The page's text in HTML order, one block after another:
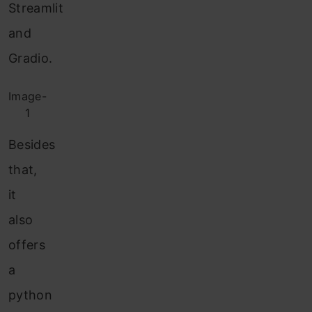
Streamlit
and
Gradio.
Image-
1
Besides
that,
it
also
offers
a
python